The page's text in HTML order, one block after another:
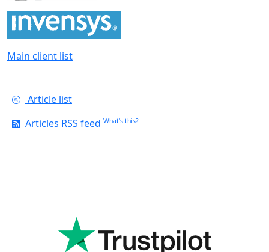
Main client list
Article list
Articles RSS feed What's this?